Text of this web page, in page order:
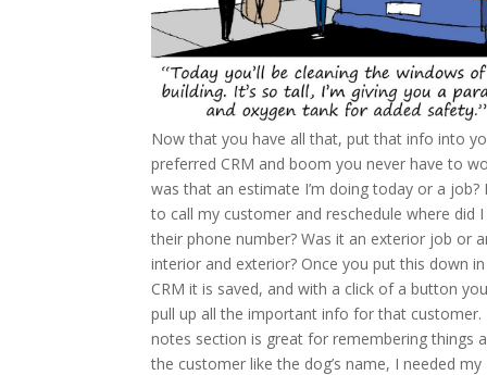
Now that you have all that, put that info into
preferred CRM and boom you never have to
was that an estimate I’m doing today or a job?
to call my customer and reschedule where did
their phone number? Was it an exterior job or
interior and exterior? Once you put this down
CRM it is saved, and with a click of a button
pull up all the important info for that customer.
notes section is great for remembering things
the customer like the dog’s name, I needed